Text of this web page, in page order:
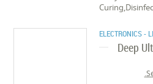
ELECTRONICS -
Deep